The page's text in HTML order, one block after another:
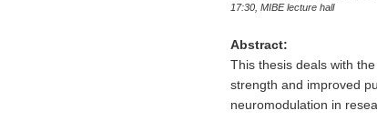
17:30, MIBE lecture hall
Abstract:
This thesis deals with
strength and improved
neuromodulation in